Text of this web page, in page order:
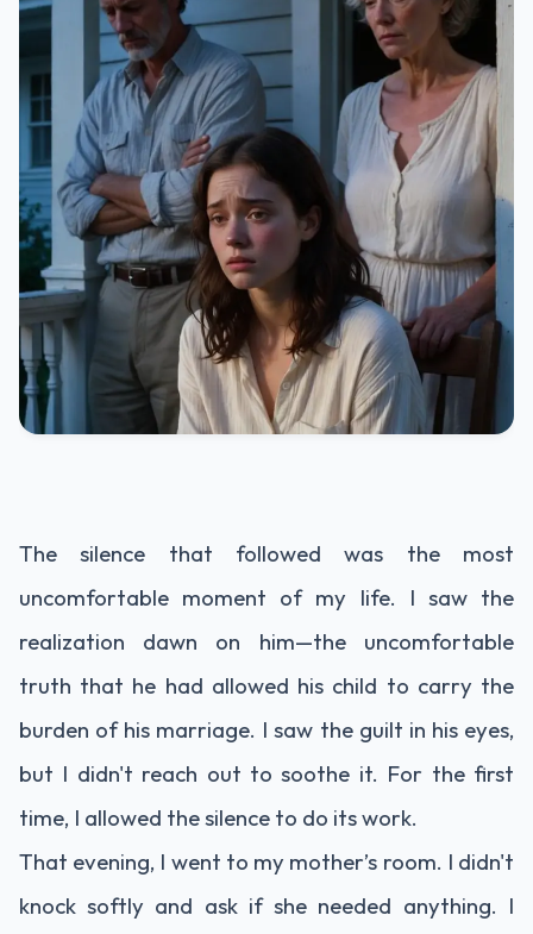
The silence that followed was the most
uncomfortable moment of my life. I saw the
realization dawn on him—the uncomfortable
truth that he had allowed his child to carry the
burden of his marriage. I saw the guilt in his eyes,
but I didn't reach out to soothe it. For the first
time, I allowed the silence to do its work.
That evening, I went to my mother’s room. I didn't
knock softly and ask if she needed anything. I